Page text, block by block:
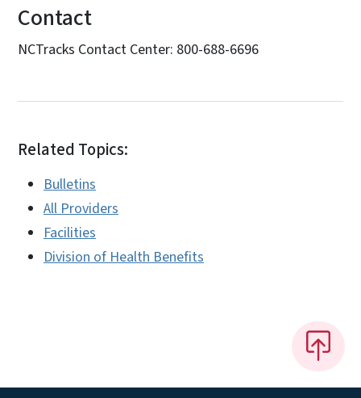
Contact
NCTracks Contact Center: 800-688-6696
Related Topics:
Bulletins
All Providers
Facilities
Division of Health Benefits